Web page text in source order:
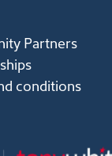
Partners
conditions